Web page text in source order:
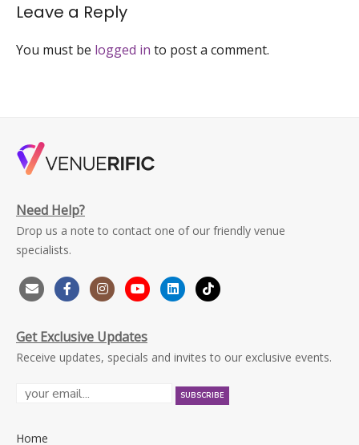
Leave a Reply
You must be logged in to post a comment.
Need Help?
Drop us a note to contact one of our friendly venue
specialists.
Get Exclusive Updates
Receive updates, specials and invites to our exclusive events.
Home